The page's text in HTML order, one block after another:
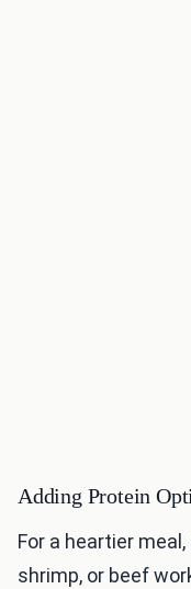
Adding Protein
For a heartier
shrimp, or beef